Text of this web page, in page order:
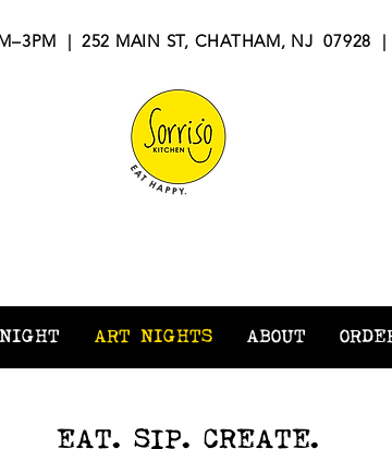
| 252 MAIN ST, CHATHAM, NJ 07928
ART NIGHTS ABOUT
EAT. SIP. CREATE.